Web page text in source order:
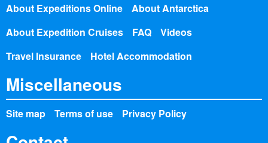
About Expeditions Online
About Antarctica
About Expedition Cruises
FAQ
Videos
Travel Insurance
Hotel Accommodation
Miscellaneous
Site map Terms of use Privacy Policy